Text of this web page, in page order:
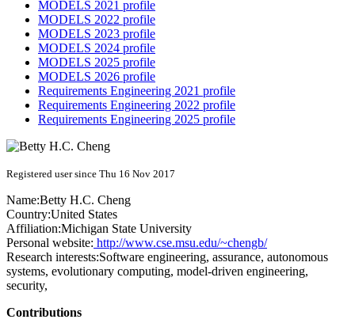
MODELS 2021 profile
MODELS 2022 profile
MODELS 2023 profile
MODELS 2024 profile
MODELS 2025 profile
MODELS 2026 profile
Requirements Engineering 2021 profile
Requirements Engineering 2022 profile
Requirements Engineering 2025 profile
Registered user since Thu 16 Nov 2017
Name:Betty H.C. Cheng
Country:United States
Affiliation:Michigan State University
Personal website: http://www.cse.msu.edu/~chengb/
Research interests:Software engineering, assurance, autonomous
systems, evolutionary computing, model-driven engineering,
security,
Contributions